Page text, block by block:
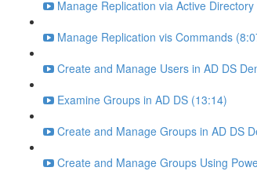
Manage Replication via Active
Manage Replication vis Commands
Create and Manage Users in AD DS
Examine Groups in AD DS (13:14)
Create and Manage Groups in AD DS
Create and Manage Groups Using